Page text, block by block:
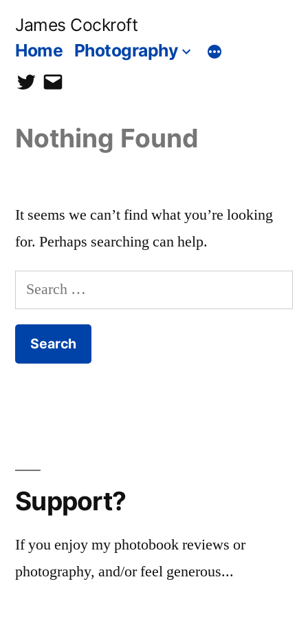
James Cockroft
Home Photography
twittercontact
Nothing Found
It seems we can’t find what you’re looking
for. Perhaps searching can help.
Search
for:
Support?
If you enjoy my photobook reviews or
photography, and/or feel generous...